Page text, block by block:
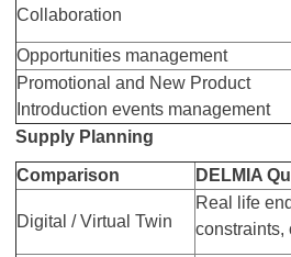
Collaboration
Opportunities management
Promotional and New Product
Introduction events management
Supply Planning
Comparison DELMIA
Digital / Virtual Twin
Real life
constraints,